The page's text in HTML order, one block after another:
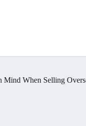
Mind When Selling